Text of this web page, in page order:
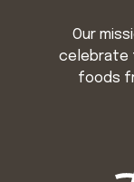
Our
celebrate
foods